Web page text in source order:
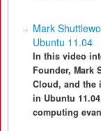
Mark
Ubuntu 11.04
In this video
Founder, Mark
Cloud, and the
in Ubuntu
computing